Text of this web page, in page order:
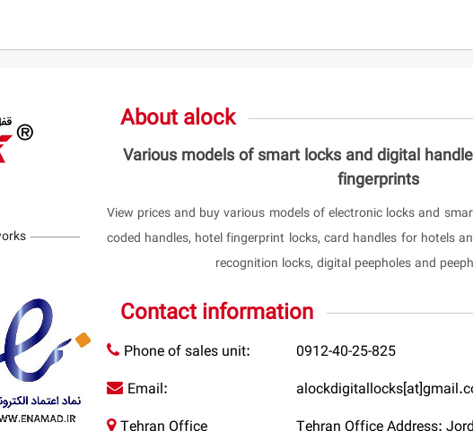
About alock
Various models of smart locks and digital
fingerprints
View prices and buy various models of electronic locks and
coded handles, hotel fingerprint locks, card handles for hotels
recognition locks, digital peepholes and
Contact information
Phone of sales unit:
0912-40-25-825
Email: